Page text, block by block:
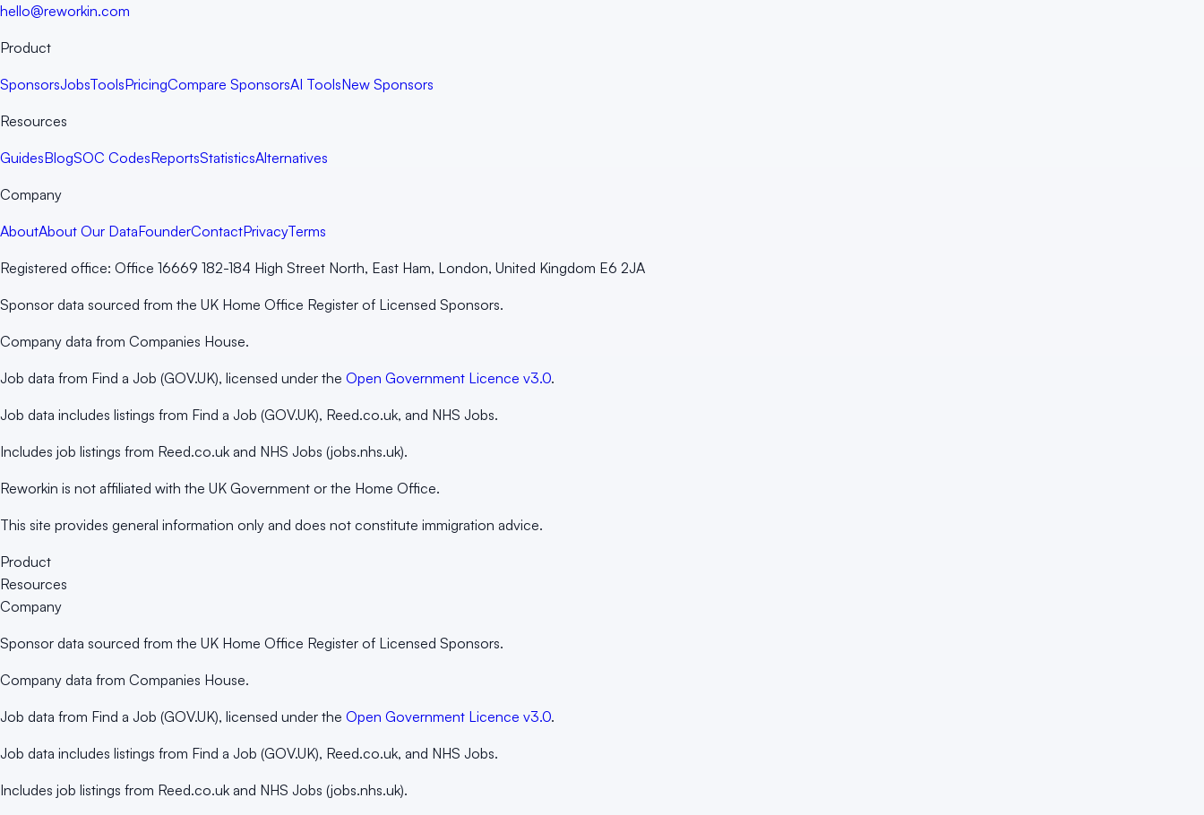
hello@reworkin.com
Product
SponsorsJobsToolsPricingCompare SponsorsAI ToolsNew Sponsors
Resources
GuidesBlogSOC CodesReportsStatisticsAlternatives
Company
AboutAbout Our DataFounderContactPrivacyTerms
Registered office: Office 16669 182-184 High Street North, East Ham, London, United Kingdom E6 2JA
Sponsor data sourced from the UK Home Office Register of Licensed Sponsors.
Company data from Companies House.
Job data from Find a Job (GOV.UK), licensed under the Open Government Licence v3.0.
Job data includes listings from Find a Job (GOV.UK), Reed.co.uk, and NHS Jobs.
Includes job listings from Reed.co.uk and NHS Jobs (jobs.nhs.uk).
Reworkin is not affiliated with the UK Government or the Home Office.
This site provides general information only and does not constitute immigration advice.
Product
Resources
Company
Sponsor data sourced from the UK Home Office Register of Licensed Sponsors.
Company data from Companies House.
Job data from Find a Job (GOV.UK), licensed under the Open Government Licence v3.0.
Job data includes listings from Find a Job (GOV.UK), Reed.co.uk, and NHS Jobs.
Includes job listings from Reed.co.uk and NHS Jobs (jobs.nhs.uk).